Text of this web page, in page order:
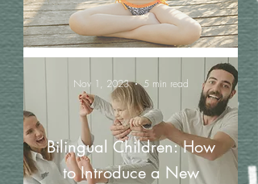
Bilingual Children: How
to Introduce a New
Nov 1, 2023 5 min read